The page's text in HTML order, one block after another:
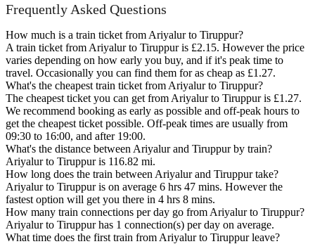
Frequently Asked Questions
How much is a train ticket from Ariyalur to Tiruppur?
A train ticket from Ariyalur to Tiruppur is £2.15. However the price
varies depending on how early you buy, and if it's peak time to
travel. Occasionally you can find them for as cheap as £1.27.
What's the cheapest train ticket from Ariyalur to Tiruppur?
The cheapest ticket you can get from Ariyalur to Tiruppur is £1.27.
We recommend booking as early as possible and off-peak hours to
get the cheapest ticket possible. Off-peak times are usually from
09:30 to 16:00, and after 19:00.
What's the distance between Ariyalur and Tiruppur by train?
Ariyalur to Tiruppur is 116.82 mi.
How long does the train between Ariyalur and Tiruppur take?
Ariyalur to Tiruppur is on average 6 hrs 47 mins. However the
fastest option will get you there in 4 hrs 8 mins.
How many train connections per day go from Ariyalur to Tiruppur?
Ariyalur to Tiruppur has 1 connection(s) per day on average.
What time does the first train from Ariyalur to Tiruppur leave?